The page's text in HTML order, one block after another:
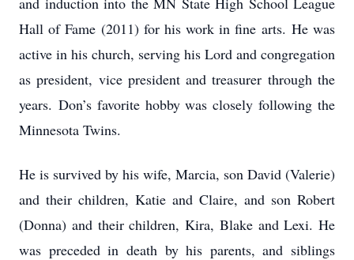
Hall of Fame (2011) for his work in fine arts. He was
active in his church, serving his Lord and congregation
as president, vice president and treasurer through the
years. Don’s favorite hobby was closely following the
Minnesota Twins.
He is survived by his wife, Marcia, son David (Valerie)
and their children, Katie and Claire, and son Robert
(Donna) and their children, Kira, Blake and Lexi. He
was preceded in death by his parents, and siblings